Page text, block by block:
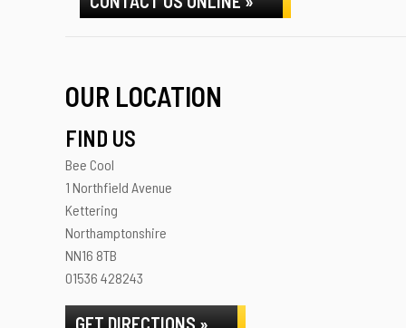
OUR LOCATION
FIND US
Bee Cool
1 Northfield Avenue
Kettering
Northamptonshire
NN16 8TB
01536 428243
GET DIRECTIONS »